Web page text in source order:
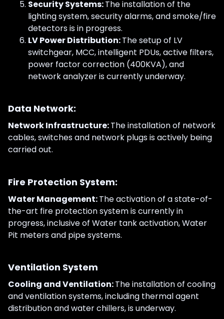
Security Systems:The installation of the
lighting system, security alarms, and smoke/fire
detectors is in progress.
LV Power Distribution:The setup of LV
switchgear, MCC, intelligent PDUs, active filters,
power factor correction (400KVA), and
network analyzer is currently underway.
Data Network:
Network Infrastructure:The installation of network
cables, switches and network plugs is actively being
carried out.
Fire Protection System:
Water Management:The activation of a state-of-
the-art fire protection system is currently in
progress, inclusive of Water tank activation, Water
Pit meters and pipe systems.
Ventilation System
Cooling and Ventilation:The installation of cooling
and ventilation systems, including thermal agent
distribution and water chillers, is underway.